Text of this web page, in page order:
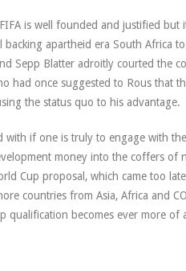
is well founded and justified but
backing apartheid era South Africa
Sepp Blatter adroitly courted the
once suggested to Rous that
the status quo to his advantage.
if one is truly to engage with
money into the coffers
Cup proposal, which came too
countries from Asia, Africa and
qualification becomes ever more of